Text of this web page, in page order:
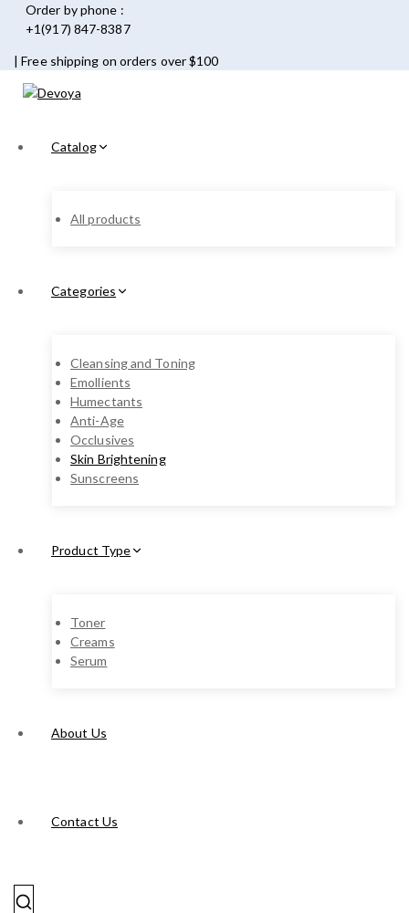
Order by phone :
+1(917) 847-8387
| Free shipping on orders over $100
Catalog
All products
Categories
Cleansing and Toning
Emollients
Humectants
Anti-Age
Occlusives
Skin Brightening
Sunscreens
Product Type
Toner
Creams
Serum
About Us
Contact Us